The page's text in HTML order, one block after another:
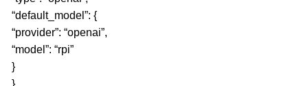
“default_model”: {
“provider”: “openai”,
“model”: “rpi”
}
}